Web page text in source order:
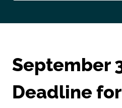
September
Deadline